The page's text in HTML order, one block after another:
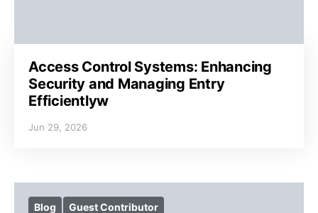
Access Control Systems: Enhancing
Security and Managing Entry
Efficientlyw
Jun 29, 2026
Blog Guest Contributor